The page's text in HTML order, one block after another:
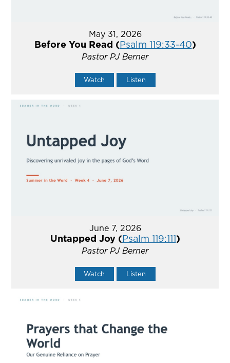
May 31, 2026
Before You Read (Psalm 119:33-40)
Pastor PJ Berner
Watch Listen
June 7, 2026
Untapped Joy (Psalm 119:111)
Pastor PJ Berner
Watch Listen